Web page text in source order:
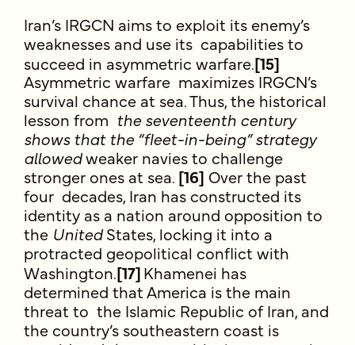
Iran’s IRGCN aims to exploit its enemy’s
weaknesses and use its capabilities to
succeed in asymmetric warfare.[15]
Asymmetric warfare maximizes IRGCN’s
survival chance at sea. Thus, the historical
lesson from the seventeenth century
shows that the “fleet-in-being” strategy
allowedweaker navies to challenge
stronger ones at sea. [16] Over the past
four decades, Iran has constructed its
identity as a nation around opposition to
the UnitedStates, locking it into a
protracted geopolitical conflict with
Washington.[17]Khamenei has
determined that America is the main
threat to the Islamic Republic of Iran, and
the country’s southeastern coast is